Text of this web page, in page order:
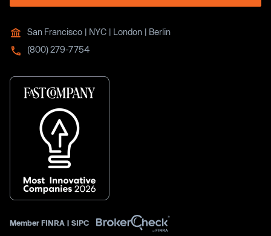
San Francisco | NYC | London | Berlin
(800) 279-7754
Member FINRA | SIPC